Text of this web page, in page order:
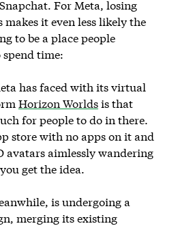
For Meta, losing
makes it even less likely the
to be a place people
time:
has faced with its virtual
Horizon Worldsis that
for people to do in there.
store with no apps on it and
avatars aimlessly wandering
get the idea.
is undergoing a
merging its existing